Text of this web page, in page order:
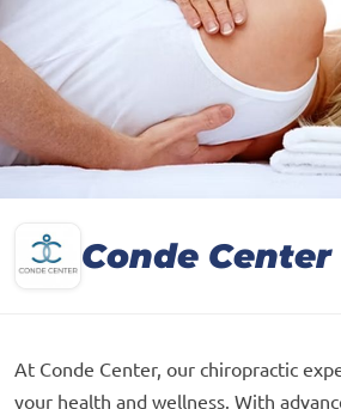
Conde Center
At Conde Center, our chiropractic
your health and wellness. With